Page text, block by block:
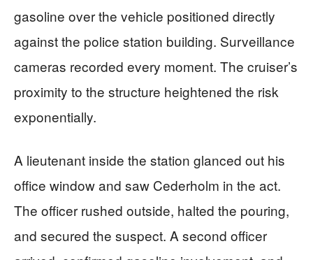
gasoline over the vehicle positioned directly
against the police station building. Surveillance
cameras recorded every moment. The cruiser’s
proximity to the structure heightened the risk
exponentially.
A lieutenant inside the station glanced out his
office window and saw Cederholm in the act.
The officer rushed outside, halted the pouring,
and secured the suspect. A second officer